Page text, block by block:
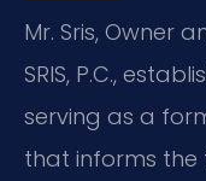
Mr. Sris, Owner
SRIS, P.C.,
serving as a
that informs the